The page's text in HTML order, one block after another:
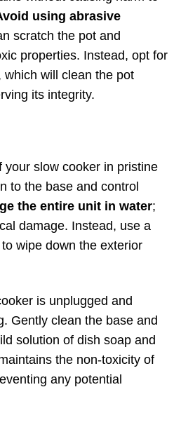
using abrasive
scratch the pot and
properties. Instead, opt for
will clean the pot
its integrity.
your slow cooker in pristine
to the base and control
the entire unit in water;
damage. Instead, use a
wipe down the exterior
is unplugged and
Gently clean the base and
solution of dish soap and
the non-toxicity of
any potential